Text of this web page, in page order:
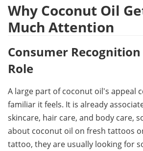
Why Coconut Oil
Much Attention
Consumer Recognition
Role
A large part of coconut oil's appeal
familiar it feels. It is already
skincare, hair care, and body care,
about coconut oil on fresh tattoos
tattoo, they are usually looking for